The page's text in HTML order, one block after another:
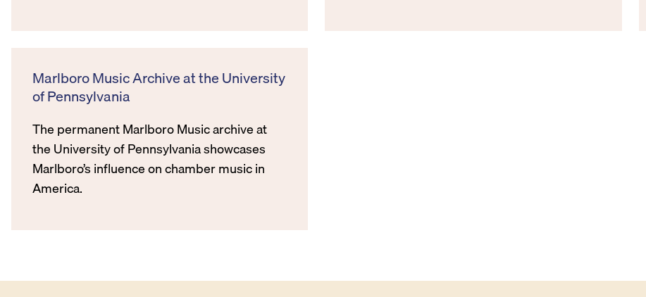
Marlboro Music Archive at the University
of Pennsylvania
The permanent Marlboro Music archive at
the University of Pennsylvania showcases
Marlboro’s influence on chamber music in
America.